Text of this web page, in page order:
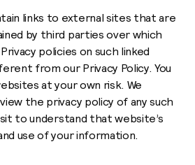
links to external sites that are
by third parties over which
policies on such linked
from our Privacy Policy. You
at your own risk. We
the privacy policy of any such
to understand that website’s
use of your information.